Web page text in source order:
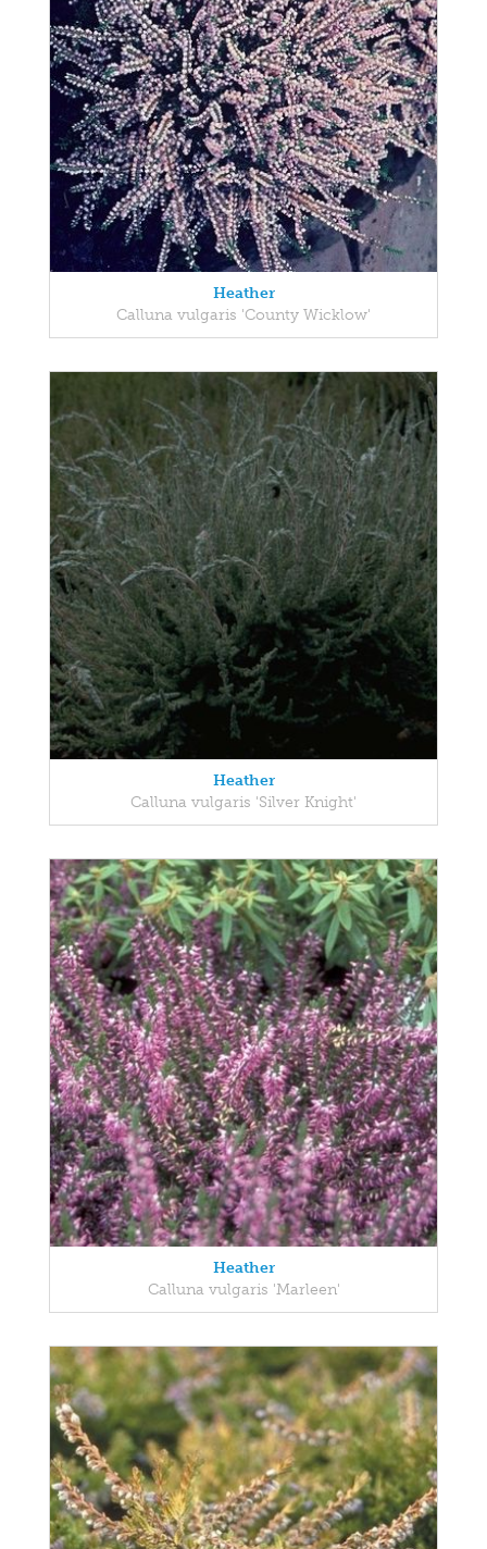
Heather
Calluna vulgaris 'County Wicklow'
Heather
Calluna vulgaris 'Silver Knight'
Heather
Calluna vulgaris 'Marleen'